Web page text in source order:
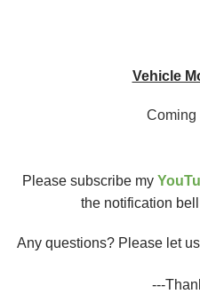
Vehicle
Coming
Please subscribe my
the notification
Any questions? Please let
---